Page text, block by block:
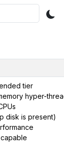
tier
hyper-
disk is present)